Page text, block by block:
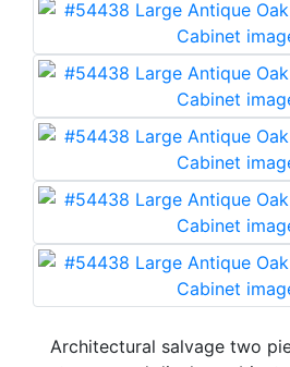
Architectural salvage two